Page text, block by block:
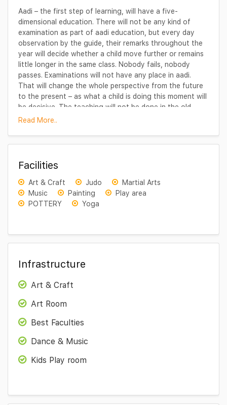
Aadi – the first step of learning, will have a five-
dimensional education. There will not be any kind of
examination as part of aadi education, but every day
observation by the guide, their remarks throughout the
year will decide whether a child move further or remains
little longer in the same class. Nobody fails, nobody
passes. Examinations will not have any place in aadi.
That will change the whole perspective from the future
to the present – as what a child is doing this moment will
be decisive. The teaching will not be done in the old-
fashioned way, because television, computer and other
the latest information without any problem. The teacher
how to use the computer, to find the latest information
for the children.
Read More..
Facilities
Art & Craft Judo
Martial Arts
Music
Painting
Play area
POTTERY
Yoga
Infrastructure
Art & Craft
Art Room
Best Faculties
Dance & Music
Kids Play room